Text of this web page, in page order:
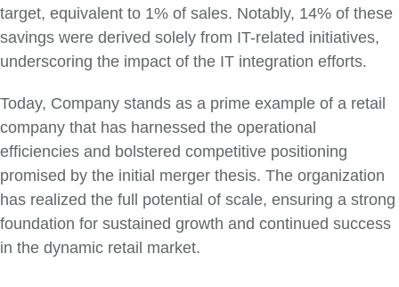
target, equivalent to 1% of sales. Notably, 14% of these
savings were derived solely from IT-related initiatives,
underscoring the impact of the IT integration efforts.
Today, Company stands as a prime example of a retail
company that has harnessed the operational
efficiencies and bolstered competitive positioning
promised by the initial merger thesis. The organization
has realized the full potential of scale, ensuring a strong
foundation for sustained growth and continued success
in the dynamic retail market.